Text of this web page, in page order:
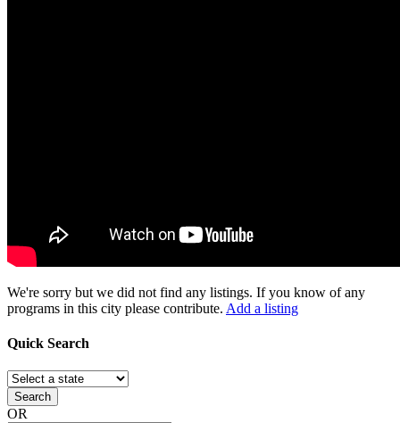
We're sorry but we did not find any listings. If you know of any
programs in this city please contribute. Add a listing
Quick Search
Search
OR